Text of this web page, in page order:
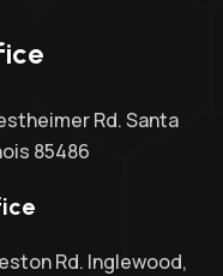
Rd. Santa
85486
Rd. Inglewood,